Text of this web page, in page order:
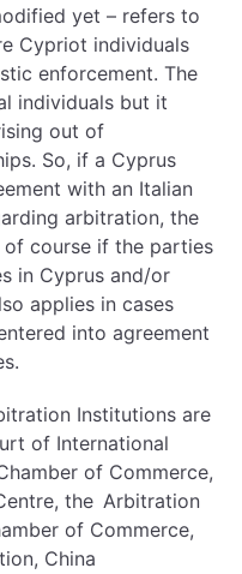
yet – refers to
Cypriot individuals
enforcement. The
individuals but it
out of
So, if a Cyprus
with an Italian
arbitration, the
course if the parties
in Cyprus and/or
applies in cases
into agreement
Institutions are
of International
of Commerce,
the Arbitration
of Commerce,
China